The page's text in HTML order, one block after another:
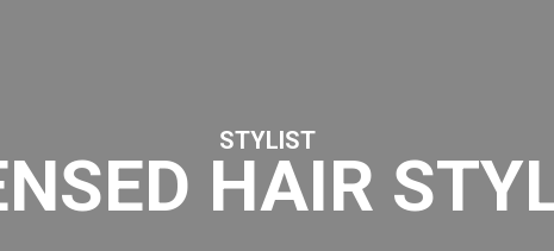
STYLIST
HAIR